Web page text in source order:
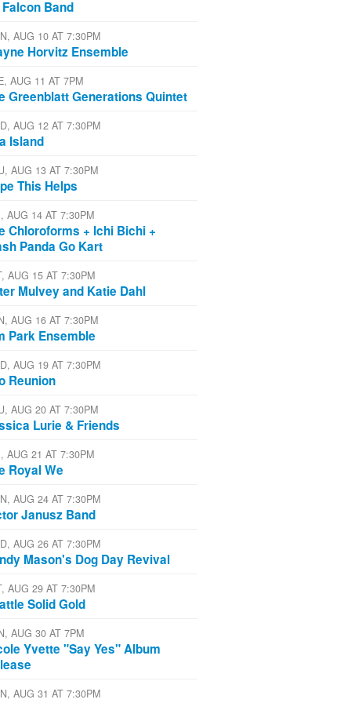
Band
AUG 10 AT 7:30PM
Horvitz Ensemble
AUG 11 AT 7PM
Greenblatt Generations Quintet
AUG 12 AT 7:30PM
Island
AUG 13 AT 7:30PM
This Helps
AUG 14 AT 7:30PM
Chloroforms + Ichi Bichi +
Panda Go Kart
AUG 15 AT 7:30PM
Mulvey and Katie Dahl
AUG 16 AT 7:30PM
Park Ensemble
AUG 19 AT 7:30PM
Reunion
AUG 20 AT 7:30PM
Lurie & Friends
AUG 21 AT 7:30PM
Royal We
AUG 24 AT 7:30PM
Janusz Band
AUG 26 AT 7:30PM
Mason's Dog Day Revival
AUG 29 AT 7:30PM
Solid Gold
AUG 30 AT 7PM
Yvette "Say Yes" Album
AUG 31 AT 7:30PM